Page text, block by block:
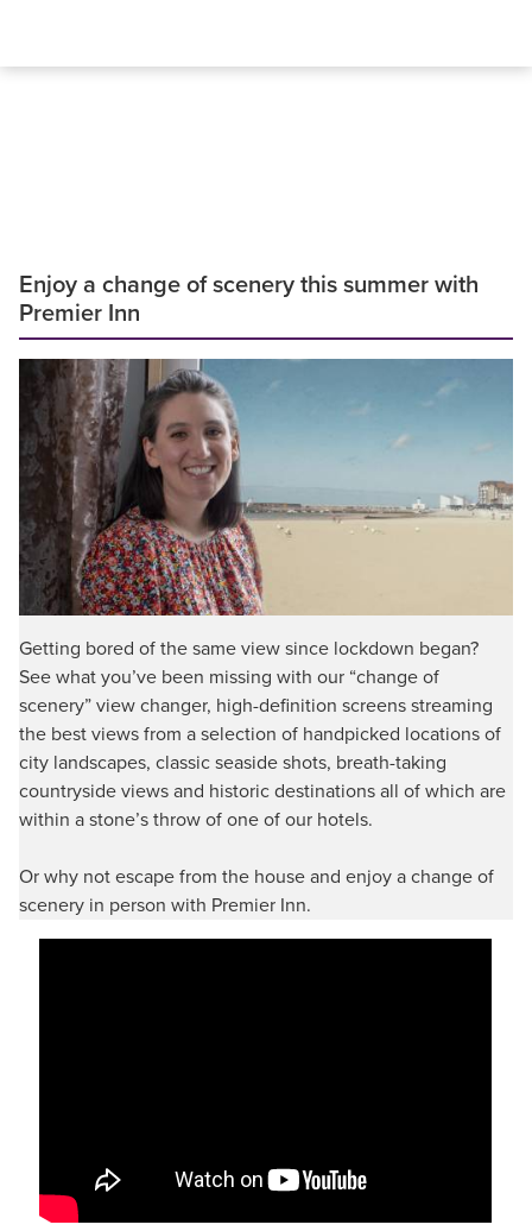
Enjoy a change of scenery this summer with
Premier Inn
Getting bored of the same view since lockdown began?
See what you’ve been missing with our “change of
scenery” view changer, high-definition screens streaming
the best views from a selection of handpicked locations of
city landscapes, classic seaside shots, breath-taking
countryside views and historic destinations all of which are
within a stone’s throw of one of our hotels.
Or why not escape from the house and enjoy a change of
scenery in person with Premier Inn.